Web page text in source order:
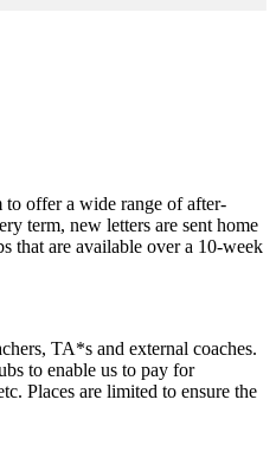
offer a wide range of after-
term, new letters are sent home
that are available over a 10-week
TA*s and external coaches.
to enable us to pay for
Places are limited to ensure the